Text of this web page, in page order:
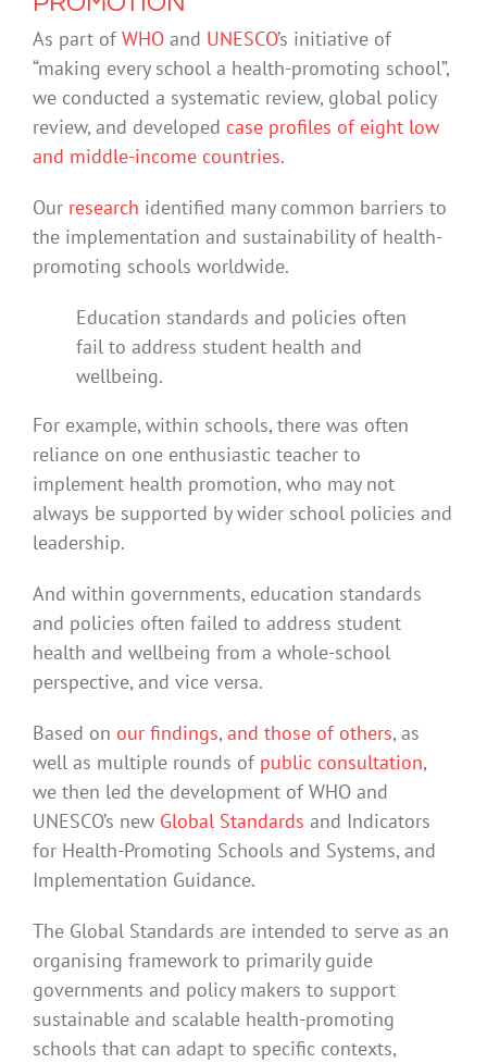
As part of WHOand UNESCO’s initiative of
“making every school a health-promoting school”,
we conducted a systematic review, global policy
review, and developed case profiles of eight low
and middle-income countries.
Our research identified many common barriers to
the implementation and sustainability of health-
promoting schools worldwide.
Education standards and policies often
fail to address student health and
wellbeing.
For example, within schools, there was often
reliance on one enthusiastic teacher to
implement health promotion, who may not
always be supported by wider school policies and
leadership.
And within governments, education standards
and policies often failed to address student
health and wellbeing from a whole-school
perspective, and vice versa.
Based on our findings, and those of others, as
well as multiple rounds of public consultation,
we then led the development of WHO and
UNESCO’s new Global Standards and Indicators
for Health-Promoting Schools and Systems, and
Implementation Guidance.
The Global Standards are intended to serve as an
organising framework to primarily guide
governments and policy makers to support
sustainable and scalable health-promoting
schools that can adapt to specific contexts,